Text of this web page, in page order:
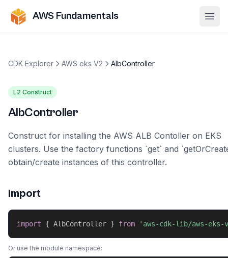
AWS Fundamentals
CDK Explorer AWS eks V2 AlbController
L2 Construct
AlbController
Construct for installing the AWS ALB Contoller on EKS
clusters. Use the factory functions `get` and
obtain/create instances of this controller.
Import
import { AlbController } from 'aws-cdk-lib/aws-eks-
Or use the module namespace: